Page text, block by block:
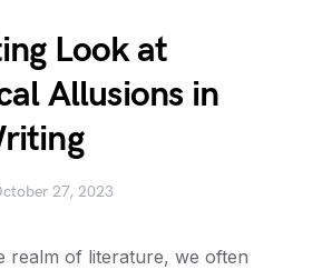
Look at
Allusions in
27, 2023
realm of literature, we often